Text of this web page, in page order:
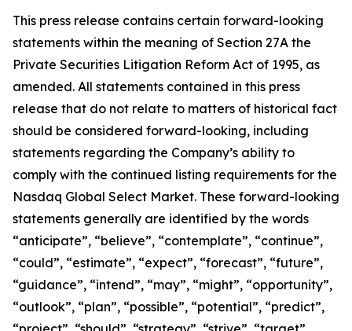
This press release contains certain forward-looking
statements within the meaning of Section 27A the
Private Securities Litigation Reform Act of 1995, as
amended. All statements contained in this press
release that do not relate to matters of historical fact
should be considered forward-looking, including
statements regarding the Company’s ability to
comply with the continued listing requirements for the
Nasdaq Global Select Market. These forward-looking
statements generally are identified by the words
“anticipate”, “believe”, “contemplate”, “continue”,
“could”, “estimate”, “expect”, “forecast”, “future”,
“guidance”, “intend”, “may”, “might”, “opportunity”,
“outlook”, “plan”, “possible”, “potential”, “predict”,